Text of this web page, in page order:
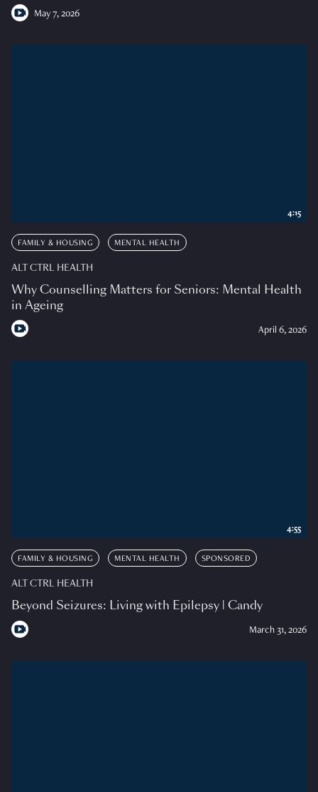
May 7, 2026
FAMILY & HOUSING MENTAL HEALTH
ALT CTRL HEALTH
Why Counselling Matters for Seniors: Mental Health
in Ageing
April 6, 2026
4:15
FAMILY & HOUSING MENTAL HEALTH SPONSORED
ALT CTRL HEALTH
Beyond Seizures: Living with Epilepsy | Candy
March 31, 2026
4:55